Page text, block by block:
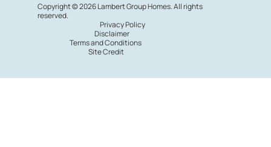
Copyright © 2026 Lambert Group Homes. All rights
reserved.
Privacy Policy
Disclaimer
Terms and Conditions
Site Credit